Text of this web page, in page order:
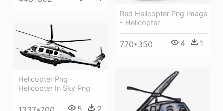
Red Helicopter Png Image
- Helicopter
770*350 4 1
Helicopter Png -
Helicopter In Sky Png
5 2